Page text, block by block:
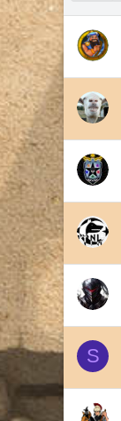
c
e
i
n
S